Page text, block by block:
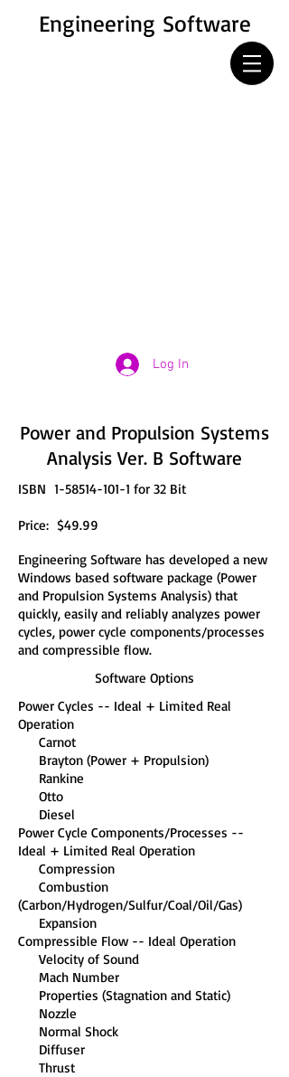
Engineering Software
Log In
Power and Propulsion Systems
Analysis Ver. B Software
ISBN 1-58514-101-1 for 32 Bit
Price: $49.99
Engineering Software has developed a new
Windows based software package (Power
and Propulsion Systems Analysis) that
quickly, easily and reliably analyzes power
cycles, power cycle components/processes
and compressible flow.
Software Options
Power Cycles -- Ideal + Limited Real
Operation
Carnot
Brayton (Power + Propulsion)
Rankine
Otto
Diesel
Power Cycle Components/Processes --
Ideal + Limited Real Operation
Compression
Combustion
(Carbon/Hydrogen/Sulfur/Coal/Oil/Gas)
Expansion
Compressible Flow -- Ideal Operation
Velocity of Sound
Mach Number
Properties (Stagnation and Static)
Nozzle
Normal Shock
Diffuser
Thrust